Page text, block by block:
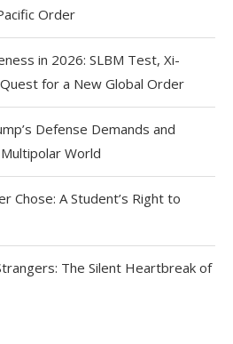
Order
in 2026: SLBM Test, Xi-
for a New Global Order
Defense Demands and
World
Chose: A Student’s Right to
The Silent Heartbreak of